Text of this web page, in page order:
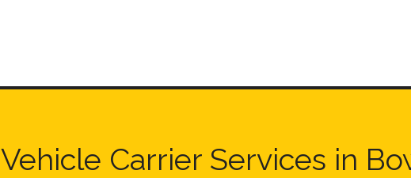
Vehicle Carrier Services in